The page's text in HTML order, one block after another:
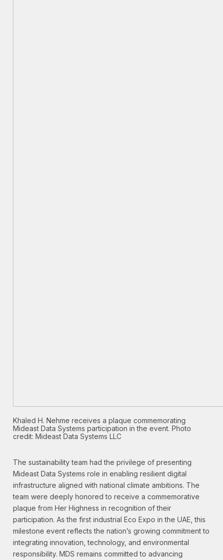
Khaled H. Nehme receives a plaque commemorating
Mideast Data Systems participation in the event. Photo
credit: Mideast Data Systems LLC
The sustainability team had the privilege of presenting
Mideast Data Systems role in enabling resilient digital
infrastructure aligned with national climate ambitions. The
team were deeply honored to receive a commemorative
plaque from Her Highness in recognition of their
participation. As the first industrial Eco Expo in the UAE, this
milestone event reflects the nation’s growing commitment to
integrating innovation, technology, and environmental
responsibility. MDS remains committed to advancing